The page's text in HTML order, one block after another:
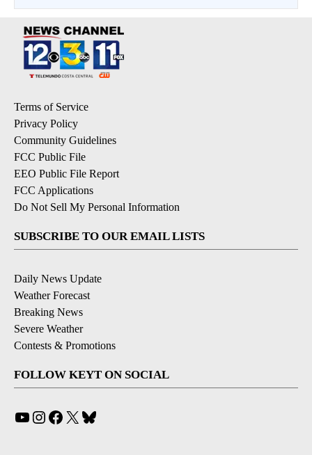
Terms of Service
Privacy Policy
Community Guidelines
FCC Public File
EEO Public File Report
FCC Applications
Do Not Sell My Personal Information
SUBSCRIBE TO OUR EMAIL LISTS
Daily News Update
Weather Forecast
Breaking News
Severe Weather
Contests & Promotions
FOLLOW KEYT ON SOCIAL
YouTube
Instagram
Facebook
X